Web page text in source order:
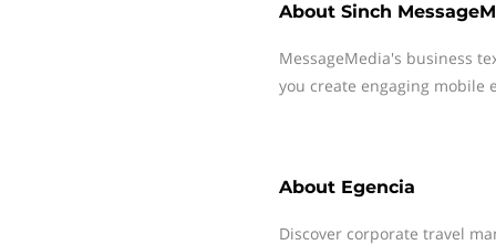
About Sinch
MessageMedia's business
you create engaging mobile
About Egencia
Discover corporate travel